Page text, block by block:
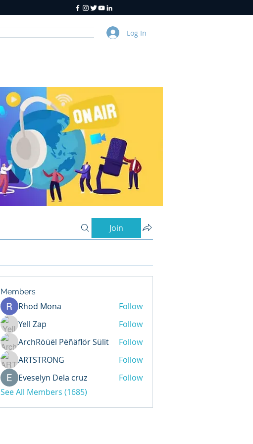
Log In
Join
Members
Rhod Mona
Follow
Yell Zap
Follow
ArchRöüël Pëñäflör Sülit
Follow
ARTSTRONG
Follow
Eveselyn Dela cruz
Follow
See All Members (1685)